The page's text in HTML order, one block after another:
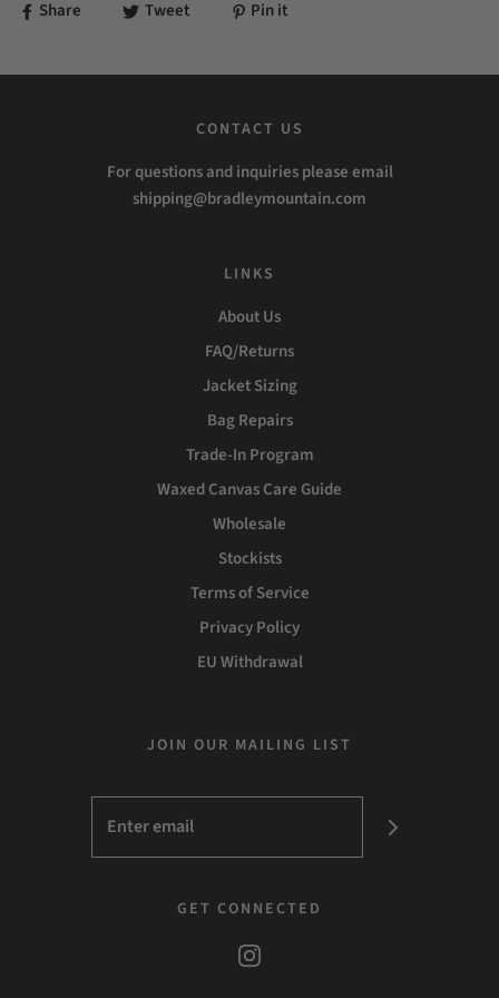
Share Tweet Pin it
CONTACT US
For questions and inquiries please email
shipping@bradleymountain.com
LINKS
About Us
FAQ/Returns
Jacket Sizing
Bag Repairs
Trade-In Program
Waxed Canvas Care Guide
Wholesale
Stockists
Terms of Service
Privacy Policy
EU Withdrawal
JOIN OUR MAILING LIST
GET CONNECTED